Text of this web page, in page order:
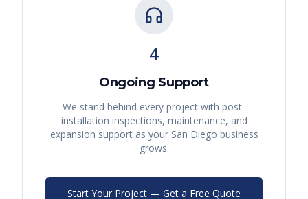
4
Ongoing Support
We stand behind every project with post-
installation inspections, maintenance, and
expansion support as your San Diego business
grows.
Start Your Project — Get a Free Quote